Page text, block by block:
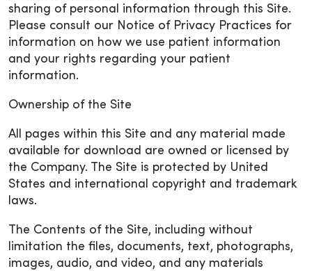
sharing of personal information through this Site.
Please consult our Notice of Privacy Practices for
information on how we use patient information
and your rights regarding your patient
information.
Ownership of the Site
All pages within this Site and any material made
available for download are owned or licensed by
the Company. The Site is protected by United
States and international copyright and trademark
laws.
The Contents of the Site, including without
limitation the files, documents, text, photographs,
images, audio, and video, and any materials